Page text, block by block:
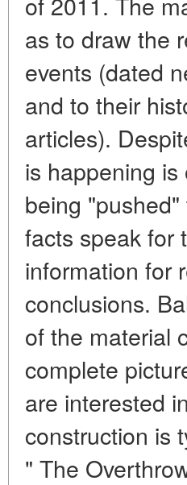
as to draw the
events (dated
and to their
articles).
is happening
being
facts speak for
information for
conclusions.
of the material
complete
are interested
construction is
" The